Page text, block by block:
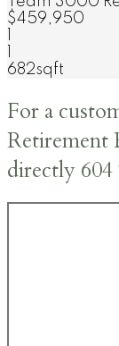
$459,950
682sqft
For a
Retirement
directly 604